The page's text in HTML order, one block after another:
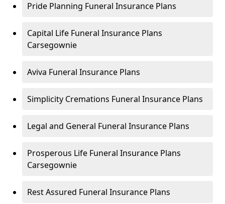
Pride Planning Funeral Insurance Plans
Capital Life Funeral Insurance Plans
Carsegownie
Aviva Funeral Insurance Plans
Simplicity Cremations Funeral Insurance Plans
Legal and General Funeral Insurance Plans
Prosperous Life Funeral Insurance Plans
Carsegownie
Rest Assured Funeral Insurance Plans